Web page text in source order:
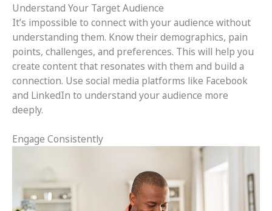
Understand Your Target Audience
It’s impossible to connect with your audience without
understanding them. Know their demographics, pain
points, challenges, and preferences. This will help you
create content that resonates with them and build a
connection. Use social media platforms like Facebook
and LinkedIn to understand your audience more
deeply.
Engage Consistently